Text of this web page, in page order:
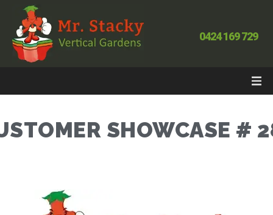
0424 169 729
SHOWCASE #